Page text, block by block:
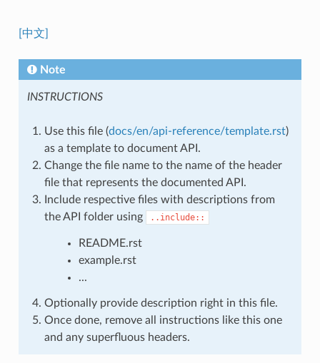
[中文]
Note
INSTRUCTIONS
Use this file (docs/en/api-reference/template.rst)
as a template to document API.
Change the file name to the name of the header
file that represents the documented API.
Include respective files with descriptions from
the API folder using
..include::
README.rst
example.rst
...
Optionally provide description right in this file.
Once done, remove all instructions like this one
and any superfluous headers.